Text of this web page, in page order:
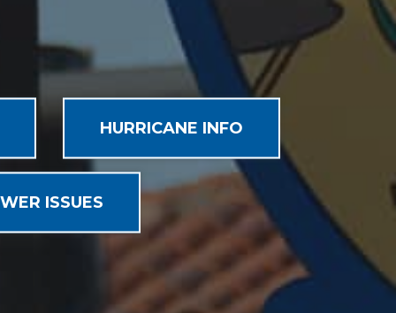
HURRICANE INFO
ISSUES